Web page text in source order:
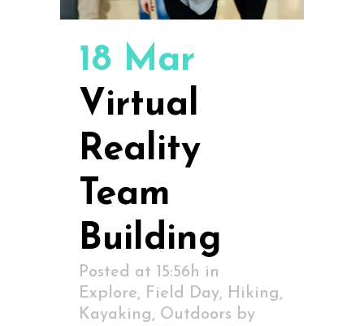
18 Mar
Virtual
Reality
Team
Building
Posted at 15:56h in
Explore, Field Day, Hiking,
Kayaking, Outdoors by